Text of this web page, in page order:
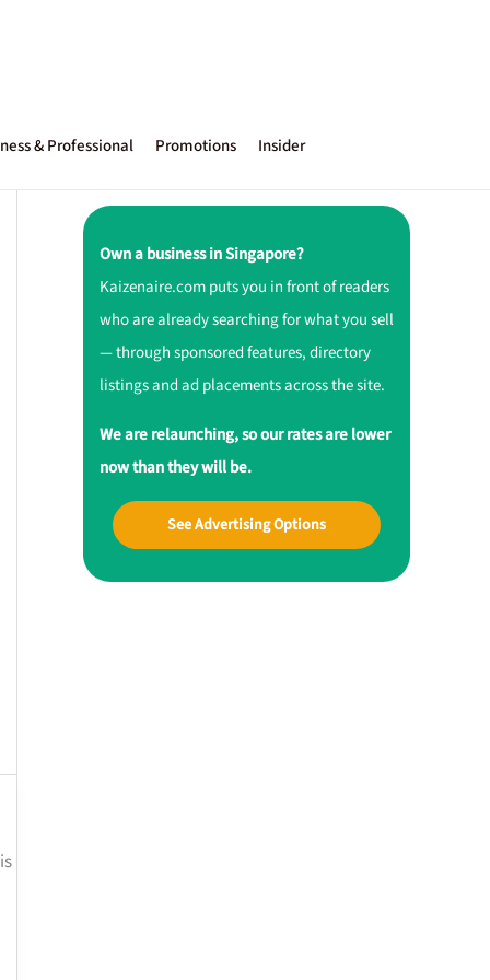
& Professional Promotions Insider
Own a business in Singapore?
Kaizenaire.com puts you in front of readers
who are already searching for what you sell
— through sponsored features, directory
listings and ad placements across the site.
We are relaunching, so our rates are lower
now than they will be.
See Advertising Options